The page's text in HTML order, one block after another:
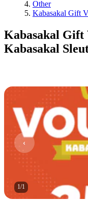
Other
Kabasakal Gift
Kabasakal Gift
Kabasakal
1/1